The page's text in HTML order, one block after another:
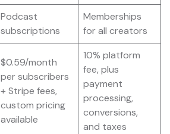
Podcast
subscriptions
Memberships
for all creators
$0.59/month
per subscribers
+ Stripe fees,
custom pricing
available
10% platform
fee, plus
payment
processing,
conversions,
and taxes